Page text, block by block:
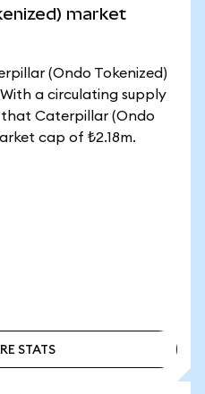
market
(Ondo Tokenized)
a circulating supply
that Caterpillar (Ondo
cap of ₺2.18m.
STATS